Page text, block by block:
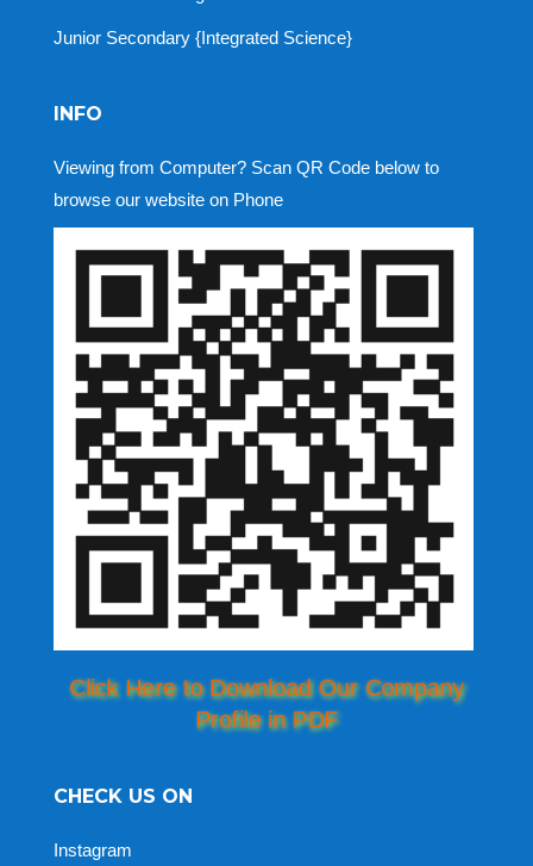
Junior Secondary {Integrated Science}
INFO
Viewing from Computer? Scan QR Code below to
browse our website on Phone
Click Here to Download Our Company
Profile in PDF
CHECK US ON
Instagram